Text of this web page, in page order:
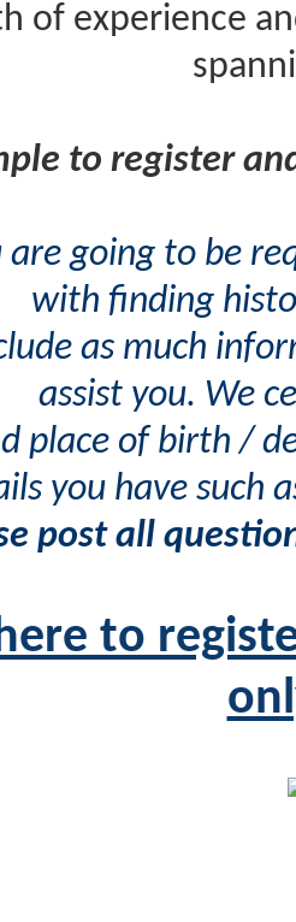
of experience
to register
are going to be
with finding
as much
assist you. We
place of birth /
you have such
post all
to